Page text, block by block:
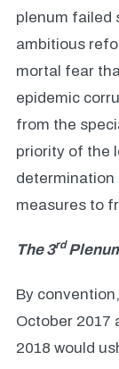
plenum failed
ambitious
mortal fear
epidemic
from the
priority of the
determination
measures to
The 3rd
By
October 2017
2018 would